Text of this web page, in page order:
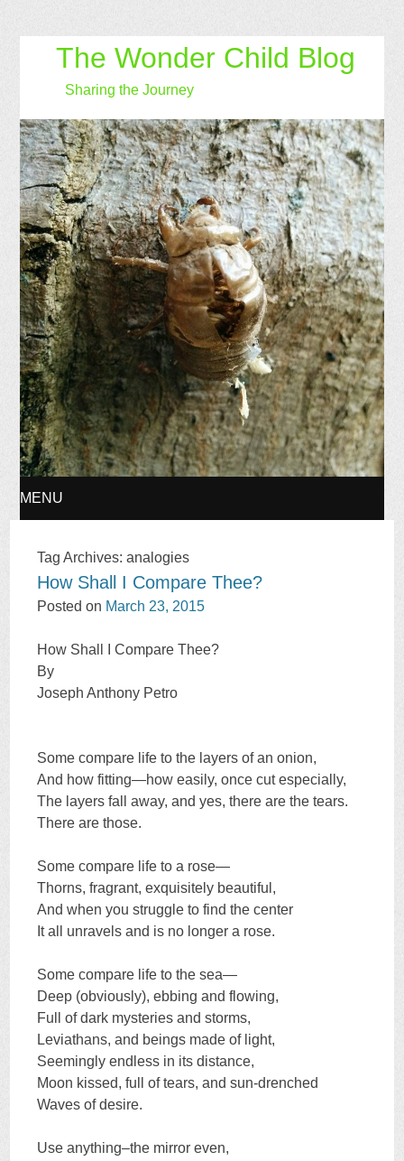
The Wonder Child Blog
Sharing the Journey
MENU
TO
Tag Archives:analogies
How Shall I Compare Thee?
Posted on March 23, 2015
How Shall I Compare Thee?
By
Joseph Anthony Petro
Some compare life to the layers of an onion,
And how fitting—how easily, once cut especially,
The layers fall away, and yes, there are the tears.
There are those.
Some compare life to a rose—
Thorns, fragrant, exquisitely beautiful,
And when you struggle to find the center
It all unravels and is no longer a rose.
Some compare life to the sea—
Deep (obviously), ebbing and flowing,
Full of dark mysteries and storms,
Leviathans, and beings made of light,
Seemingly endless in its distance,
Moon kissed, full of tears, and sun-drenched
Waves of desire.
Use anything–the mirror even,